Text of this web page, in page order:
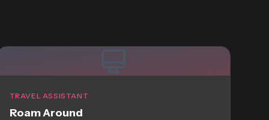
TRAVEL ASSISTANT
Roam Around